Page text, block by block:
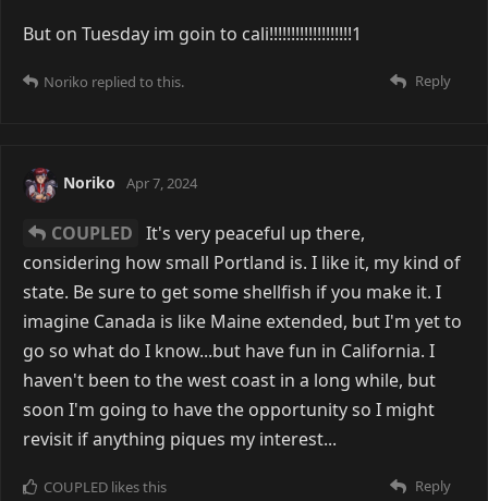
But on Tuesday im goin to cali!!!!!!!!!!!!!!!!!!!1
Reply
Noriko replied to this.
Noriko Apr 7, 2024
COUPLED It's very peaceful up there,
considering how small Portland is. I like it, my kind of
state. Be sure to get some shellfish if you make it. I
imagine Canada is like Maine extended, but I'm yet to
go so what do I know...but have fun in California. I
haven't been to the west coast in a long while, but
soon I'm going to have the opportunity so I might
revisit if anything piques my interest...
Reply
COUPLED likes this